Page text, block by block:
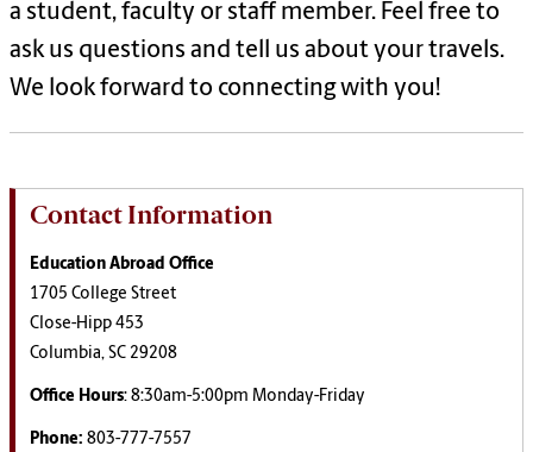
a student, faculty or staff member. Feel free to
ask us questions and tell us about your travels.
We look forward to connecting with you!
Contact Information
Education Abroad Office
1705 College Street
Close-Hipp 453
Columbia, SC 29208
Office Hours: 8:30am-5:00pm Monday-Friday
Phone: 803-777-7557